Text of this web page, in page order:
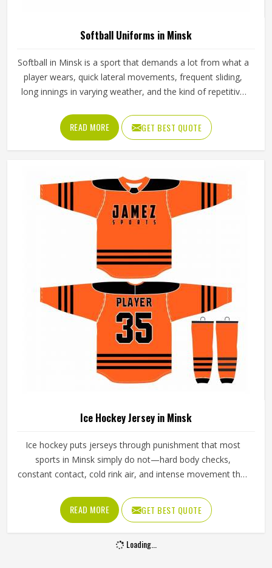
Softball Uniforms in Minsk
Softball in Minsk is a sport that demands a lot from what a
player wears, quick lateral movements, frequent sliding,
long innings in varying weather, and the kind of repetitive
over throughout a season. Jamez Sports has built its
production process around understanding these demands
for people in Minsk and genuinely meeting them. If you are
although we operate from Sialkot, every uniform is made
with fabrics and finishing standards suited to competitive
playing conditions.
READ MORE GET BEST QUOTE
Ice Hockey Jersey in Minsk
Ice hockey puts jerseys through punishment that most
sports in Minsk simply do not—hard body checks,
constant contact, cold rink air, and intense movement that
fabric needs to resist tearing when players in Minsk wear
them, allow full arm movement, and manage body heat
inside a heavily padded kit all at once. Jamez Sports has
built its production around what actually happens on the
READ MORE GET BEST QUOTE
Loading...